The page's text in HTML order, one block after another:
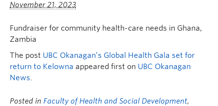
November 21, 2023
Fundraiser for community health-care needs in Ghana,
Zambia
The post UBC Okanagan’s Global Health Gala set for
return to Kelowna appeared first on UBC Okanagan
News.
Posted in Faculty of Health and Social Development,